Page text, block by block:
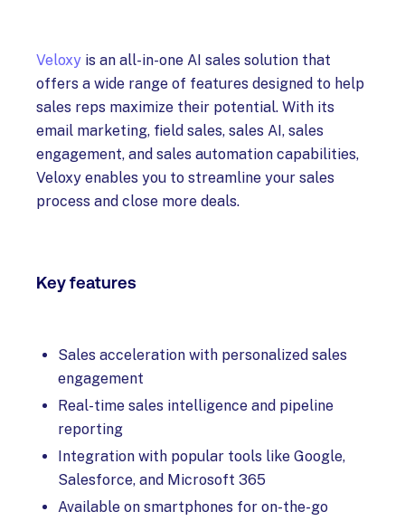
Veloxy is an all-in-one AI sales solution that
offers a wide range of features designed to help
sales reps maximize their potential. With its
email marketing, field sales, sales AI, sales
engagement, and sales automation capabilities,
Veloxy enables you to streamline your sales
process and close more deals.
Key features
Sales acceleration with personalized sales
engagement
Real-time sales intelligence and pipeline
reporting
Integration with popular tools like Google,
Salesforce, and Microsoft 365
Available on smartphones for on-the-go